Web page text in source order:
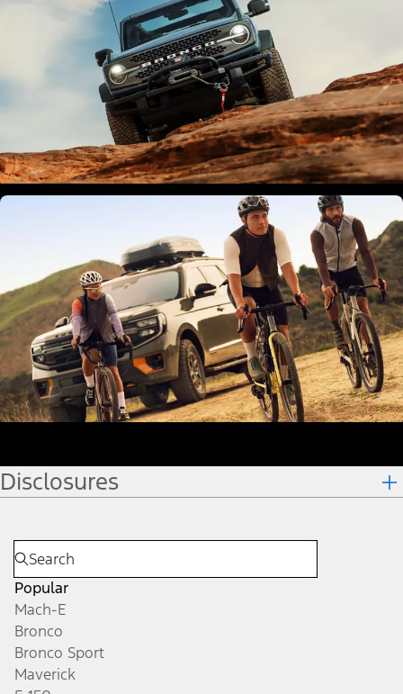
Disclosures
Popular
Mach-E
Bronco
Bronco Sport
Maverick